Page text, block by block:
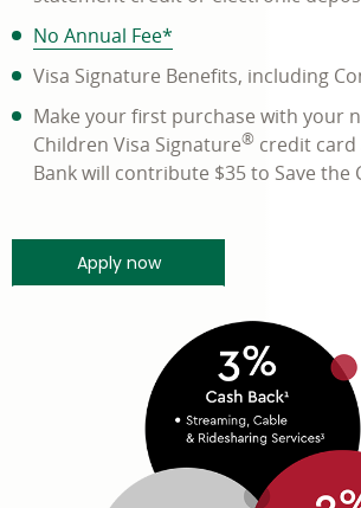
No Annual FeePDF
opens
in
a
new
window
*
Visa Signature Benefits, including
Make your first purchase with your
Children Visa Signature® credit card
Bank will contribute $35 to Save the
Apply nowminutes and get a